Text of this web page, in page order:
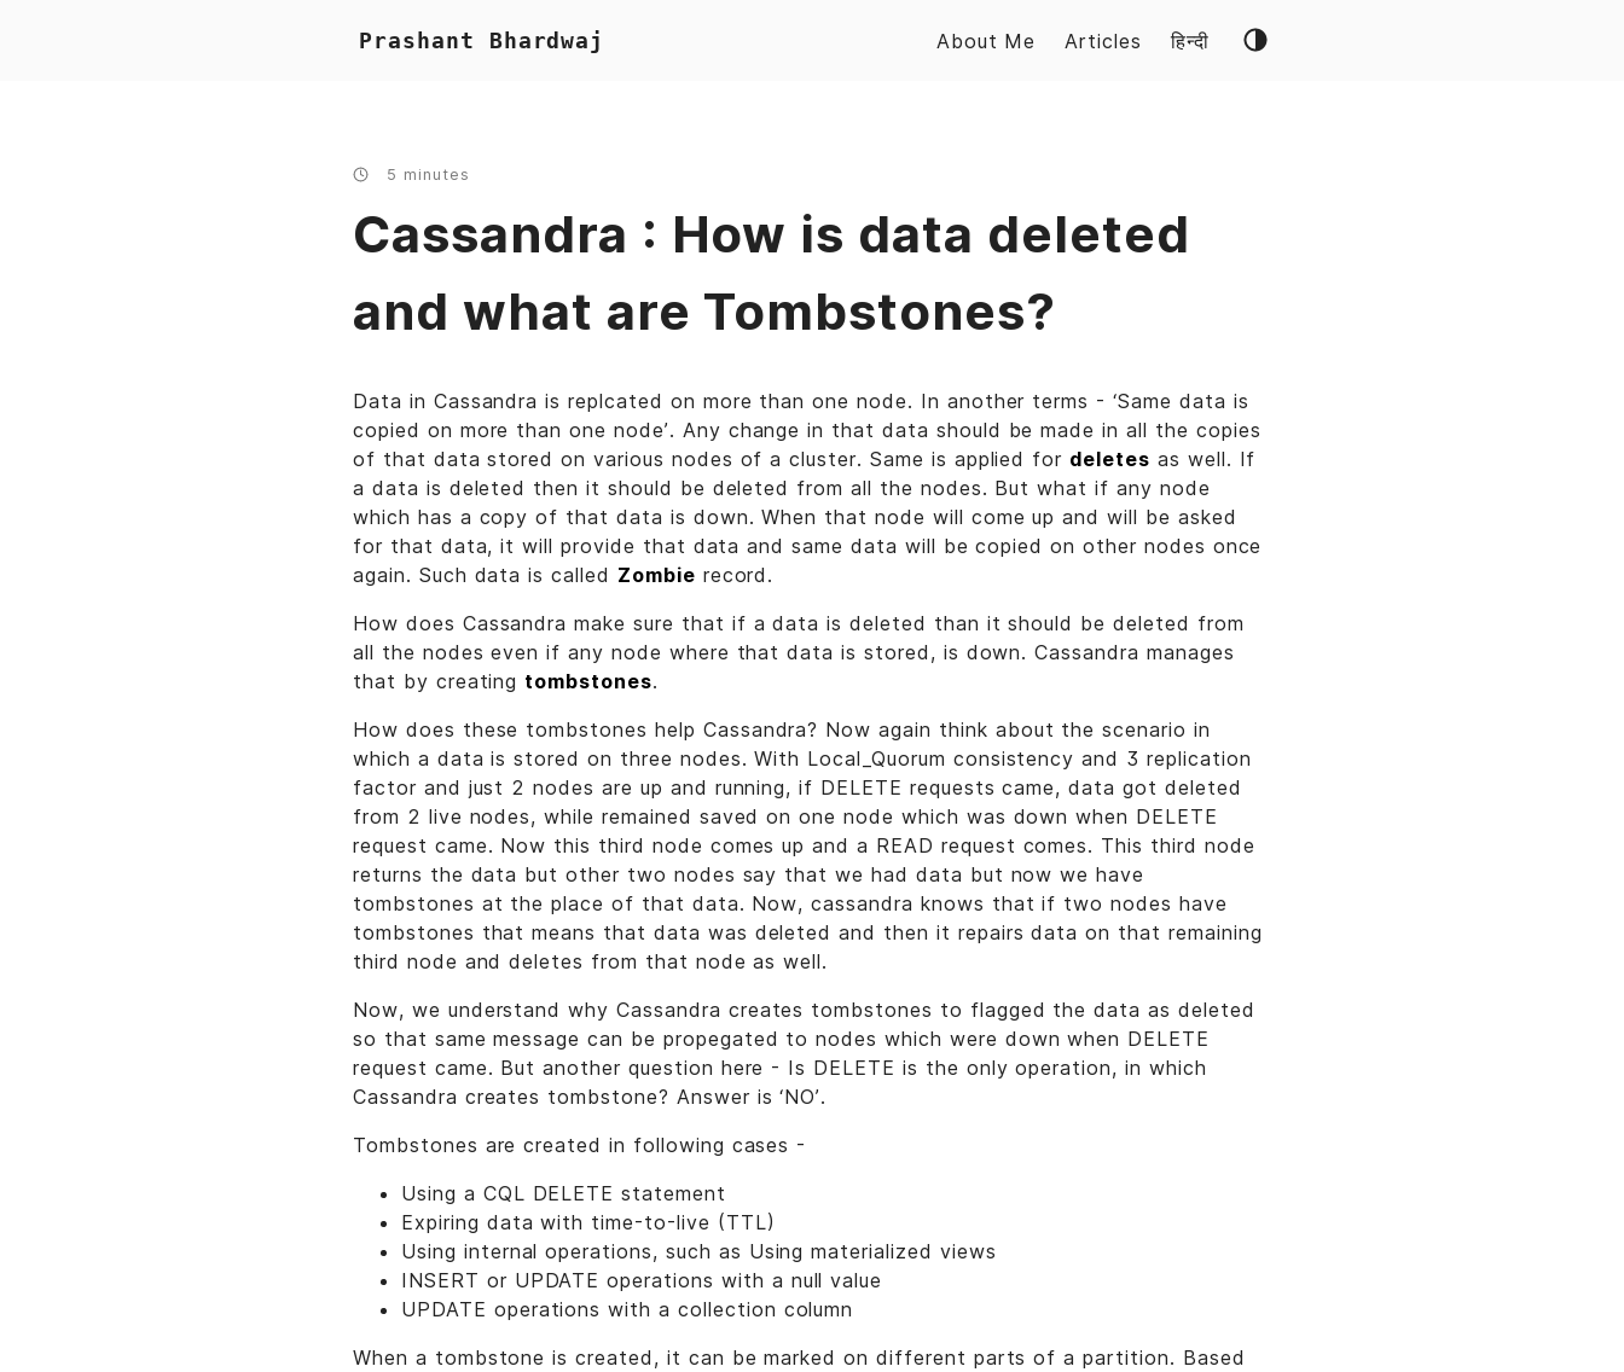
Prashant Bhardwaj About Me Articles हिन्दी
5 minutes
Cassandra : How is data deleted
and what are Tombstones?
Data in Cassandra is replcated on more than one node. In another terms - ‘Same data is
copied on more than one node’. Any change in that data should be made in all the copies
of that data stored on various nodes of a cluster. Same is applied for deletes as well. If
a data is deleted then it should be deleted from all the nodes. But what if any node
which has a copy of that data is down. When that node will come up and will be asked
for that data, it will provide that data and same data will be copied on other nodes once
again. Such data is called Zombie record.
How does Cassandra make sure that if a data is deleted than it should be deleted from
all the nodes even if any node where that data is stored, is down. Cassandra manages
that by creating tombstones.
How does these tombstones help Cassandra? Now again think about the scenario in
which a data is stored on three nodes. With Local_Quorum consistency and 3 replication
factor and just 2 nodes are up and running, if DELETE requests came, data got deleted
from 2 live nodes, while remained saved on one node which was down when DELETE
request came. Now this third node comes up and a READ request comes. This third node
returns the data but other two nodes say that we had data but now we have
tombstones at the place of that data. Now, cassandra knows that if two nodes have
tombstones that means that data was deleted and then it repairs data on that remaining
third node and deletes from that node as well.
Now, we understand why Cassandra creates tombstones to flagged the data as deleted
so that same message can be propegated to nodes which were down when DELETE
request came. But another question here - Is DELETE is the only operation, in which
Cassandra creates tombstone? Answer is ‘NO’.
Tombstones are created in following cases -
Using a CQL DELETE statement
Expiring data with time-to-live (TTL)
Using internal operations, such as Using materialized views
INSERT or UPDATE operations with a null value
UPDATE operations with a collection column
When a tombstone is created, it can be marked on different parts of a partition. Based